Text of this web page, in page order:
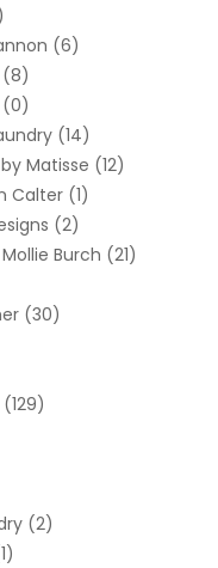
(6)
(8)
(0)
(14)
Matisse (12)
Calter (1)
(2)
Burch (21)
(30)
(129)
(2)